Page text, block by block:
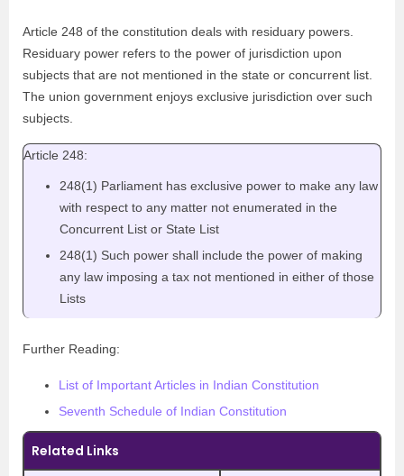
Article 248 of the constitution deals with residuary powers.
Residuary power refers to the power of jurisdiction upon
subjects that are not mentioned in the state or concurrent list.
The union government enjoys exclusive jurisdiction over such
subjects.
Article 248:
248(1) Parliament has exclusive power to make any law
with respect to any matter not enumerated in the
Concurrent List or State List
248(1) Such power shall include the power of making
any law imposing a tax not mentioned in either of those
Lists
Further Reading:
List of Important Articles in Indian Constitution
Seventh Schedule of Indian Constitution
Related Links